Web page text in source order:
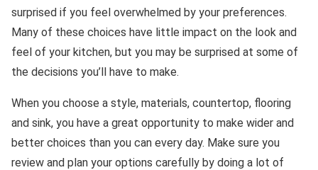
surprised if you feel overwhelmed by your preferences.
Many of these choices have little impact on the look and
feel of your kitchen, but you may be surprised at some of
the decisions you’ll have to make.
When you choose a style, materials, countertop, flooring
and sink, you have a great opportunity to make wider and
better choices than you can every day. Make sure you
review and plan your options carefully by doing a lot of